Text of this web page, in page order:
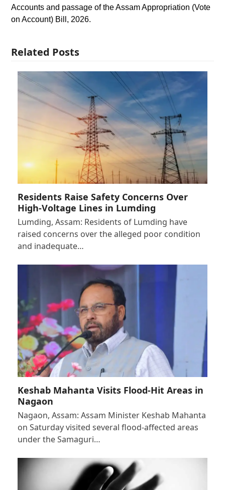
Accounts and passage of the Assam Appropriation (Vote
on Account) Bill, 2026.
Related Posts
Residents Raise Safety Concerns Over
High-Voltage Lines in Lumding
Lumding, Assam: Residents of Lumding have
raised concerns over the alleged poor condition
and inadequate…
Keshab Mahanta Visits Flood-Hit Areas in
Nagaon
Nagaon, Assam: Assam Minister Keshab Mahanta
on Saturday visited several flood-affected areas
under the Samaguri…